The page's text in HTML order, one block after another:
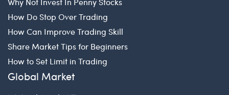
How Do Stop Over Trading
How Can Improve Trading Skill
Share Market Tips for Beginners
How to Set Limit in Trading
Global Market